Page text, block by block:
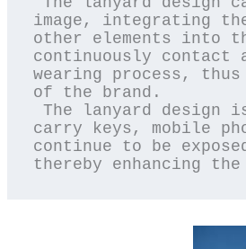
image, integrating
other elements into
continuously contact
wearing process,
of the brand.
carry keys, mobile
continue to be
thereby enhancing